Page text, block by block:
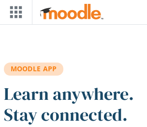
Skip to main content
MOODLE APP
Learn anywhere.
Stay connected.